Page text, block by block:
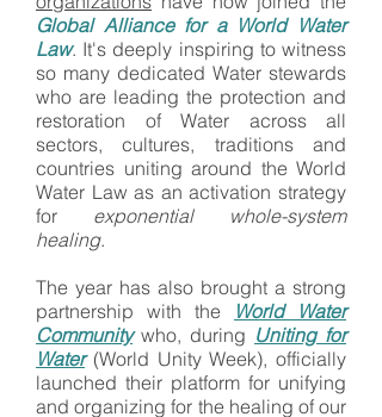
Global Alliance for a World Water
Law. It's deeply inspiring to witness
so many dedicated Water stewards
who are leading the protection and
restoration of Water across all
sectors, cultures, traditions and
countries uniting around the World
Water Law as an activation strategy
for exponential whole-system
healing.
​​The year has also brought a strong
partnership with the
World Water
Communitywho, during Uniting for
Water(World Unity Week), officially
launched their platform for unifying
and organizing for the healing of our